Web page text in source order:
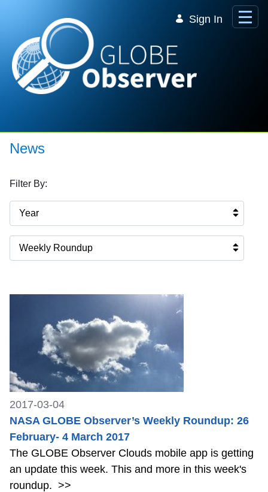
Sign In
News
Filter By:
Year
Weekly Roundup
2017-03-04
NASA GLOBE Observer’s Weekly Roundup: 26
February- 4 March 2017
The GLOBE Observer Clouds mobile app is getting
an update this week. This and more in this week's
roundup. >>